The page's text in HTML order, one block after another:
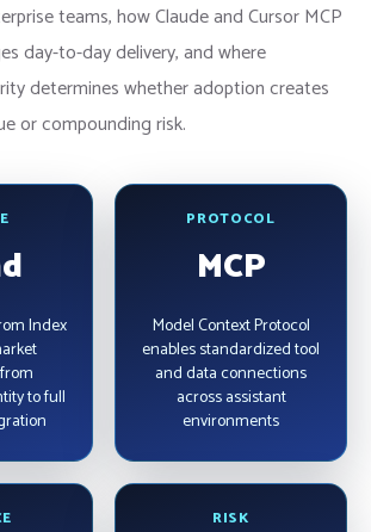
teams, how Claude and Cursor MCP
day-to-day delivery, and where
determines whether adoption creates
or compounding risk.
Index
to full
PROTOCOL
MCP
Model Context Protocol
enables standardized tool
and data connections
across assistant
environments
RISK